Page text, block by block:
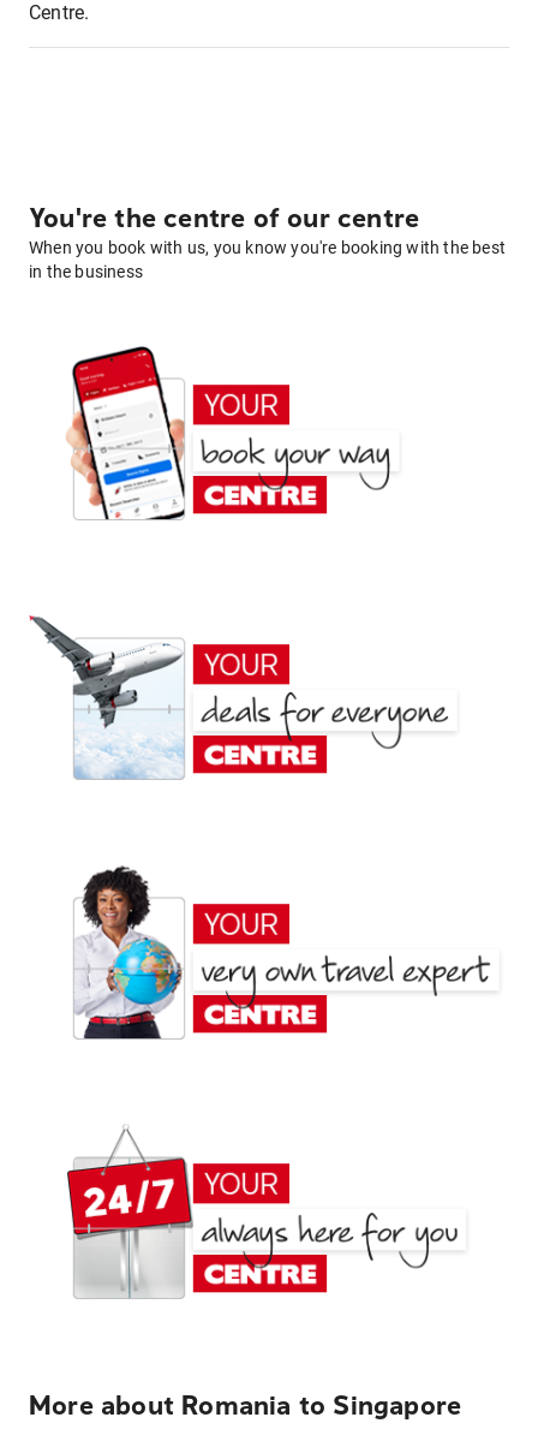
Centre.
You're the centre of our centre
When you book with us, you know you're booking with the best
in the business
More about Romania to Singapore